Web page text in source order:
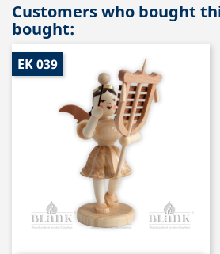
Customers who bought
bought:
EK 039